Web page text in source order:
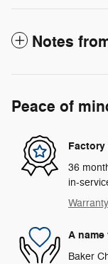
Notes
Peace of
36
in-
A
Baker